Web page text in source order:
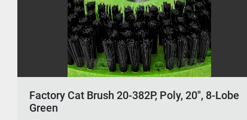
Factory Cat Brush 20-382P, Poly, 20", 8-Lobe
Green